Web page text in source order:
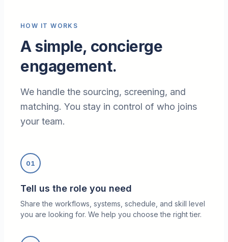
HOW IT WORKS
A simple, concierge
engagement.
We handle the sourcing, screening, and
matching. You stay in control of who joins
your team.
01
Tell us the role you need
Share the workflows, systems, schedule, and skill level
you are looking for. We help you choose the right tier.